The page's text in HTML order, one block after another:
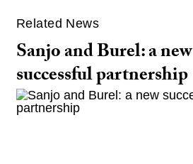
Related News
Sanjo and Burel: a new
successful partnership